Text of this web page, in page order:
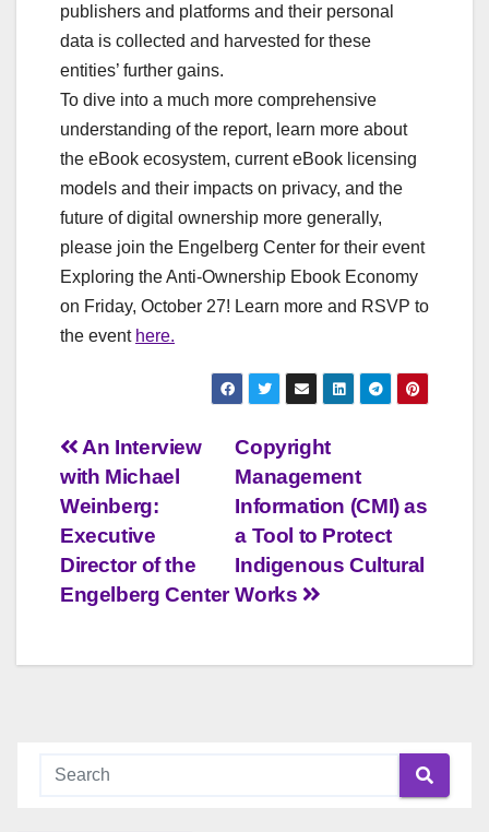
publishers and platforms and their personal
data is collected and harvested for these
entities’ further gains.
To dive into a much more comprehensive
understanding of the report, learn more about
the eBook ecosystem, current eBook licensing
models and their impacts on privacy, and the
future of digital ownership more generally,
please join the Engelberg Center for their event
Exploring the Anti-Ownership Ebook Economy
on Friday, October 27! Learn more and RSVP to
the event here.
Post
navigation
Copyright
Management
Information (CMI) as
a Tool to Protect
Indigenous Cultural
Works
An Interview
with Michael
Weinberg:
Executive
Director of the
Engelberg Center